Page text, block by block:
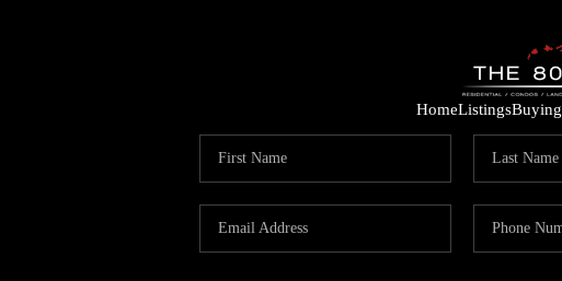
HomeListingsBuying